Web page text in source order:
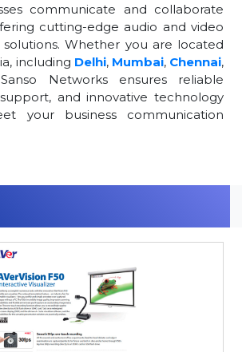
communicate and collaborate
cutting-edge audio and video
Whether you are located
including Delhi, Mumbai, Chennai,
Networks ensures reliable
and innovative technology
your business communication